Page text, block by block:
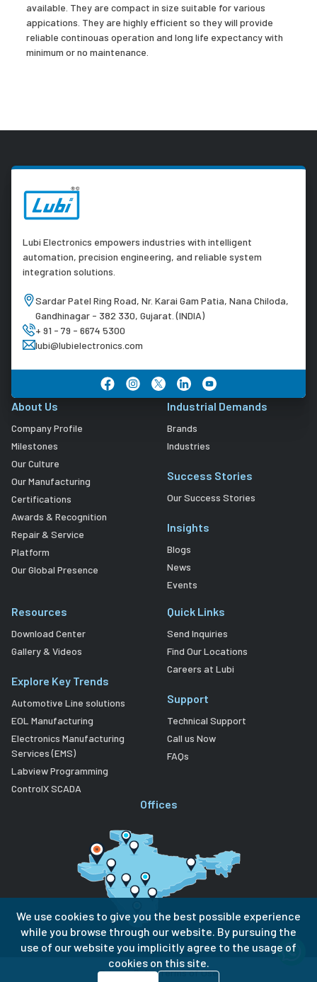
available. They are compact in size suitable for various
appications. They are highly efficient so they will provide
reliable continouas operation and long life expectancy with
minimum or no maintenance.
Lubi Electronics empowers industries with intelligent
automation, precision engineering, and reliable system
integration solutions.
Sardar Patel Ring Road, Nr. Karai Gam Patia, Nana Chiloda,
Gandhinagar - 382 330, Gujarat. (INDIA)
+ 91 - 79 - 6674 5300
lubi@lubielectronics.com
About Us
Company Profile
Milestones
Our Culture
Our Manufacturing
Certifications
Awards & Recognition
Repair & Service
Platform
Our Global Presence
Industrial Demands
Brands
Industries
Success Stories
Our Success Stories
Insights
Blogs
News
Events
Resources
Download Center
Gallery & Videos
Explore Key Trends
Automotive Line solutions
EOL Manufacturing
Electronics Manufacturing
Services (EMS)
Labview Programming
ControlX SCADA
Quick Links
Send Inquiries
Find Our Locations
Careers at Lubi
Support
Technical Support
Call us Now
FAQs
Offices
Privacy PolicyTerms of Use
We use cookies to give you the best possible experience
while you browse through our website. By pursuing the
use of our website you implicitly agree to the usage of
cookies on this site.